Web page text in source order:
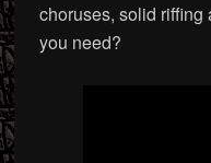
choruses, solid riffing
you need?